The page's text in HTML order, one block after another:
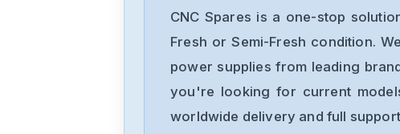
CNC Spares is a one-stop
Fresh or Semi-Fresh condition.
power supplies from leading
you're looking for current
worldwide delivery and full